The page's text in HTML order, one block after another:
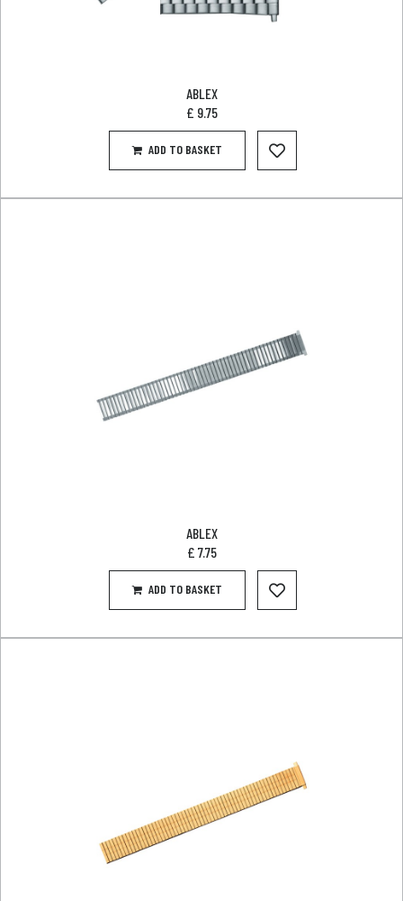
ABLEX
£ 9.75
ADD TO BASKET
ABLEX
£ 7.75
ADD TO BASKET